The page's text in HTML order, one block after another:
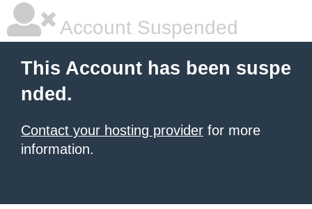
Account Suspended
This Account has been suspe
nded.
Contact your hosting provider for more
information.